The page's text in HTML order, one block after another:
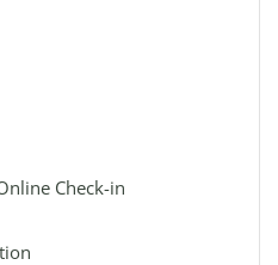
Check-in